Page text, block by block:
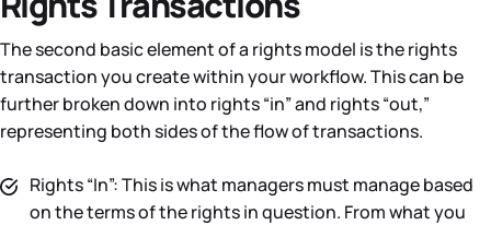
The second basic element of a rights model is the rights
transaction you create within your workflow. This can be
further broken down into rights “in” and rights “out,”
representing both sides of the flow of transactions.
Rights “In”: This is what managers must manage based
on the terms of the rights in question. From what you